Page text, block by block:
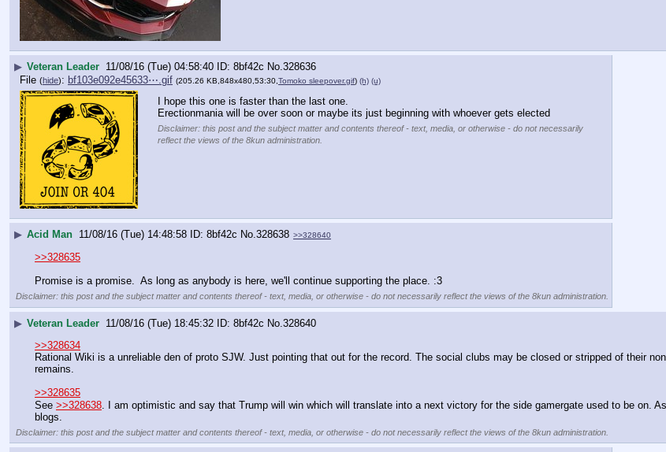
▶ Veteran Leader 11/08/16 (Tue) 04:58:40 8bf42c No. 328636
File (hide): bf103e092e45633⋯.gif (205.26 KB,848x480,53:30,Tomoko sleepover.gif) (h) (u)
I hope this one is faster than the last one.
Erectionmania will be over soon or maybe its just beginning with whoever gets elected
Disclaimer: this post and the subject matter and contents thereof - text, media, or otherwise - do not necessarily
reflect the views of the 8kun administration.
▶ Acid Man 11/08/16 (Tue) 14:48:58 8bf42c No. 328638 >>328640
>>328635
Promise is a promise.  As long as anybody is here, we'll continue supporting the place. :3
Disclaimer: this post and the subject matter and contents thereof - text, media, or otherwise - do not necessarily reflect the views of the 8kun administration.
▶ Veteran Leader 11/08/16 (Tue) 18:45:32 8bf42c No. 328640
>>328634
Rational Wiki is a unreliable den of proto SJW. Just pointing that out for the record. The social clubs may be closed or stripped of their
remains.
>>328635
See >>328638 . I am optimistic and say that Trump will win which will translate into a next victory for the side gamergate used to be on.
blogs.
Disclaimer: this post and the subject matter and contents thereof - text, media, or otherwise - do not necessarily reflect the views of the 8kun administration.